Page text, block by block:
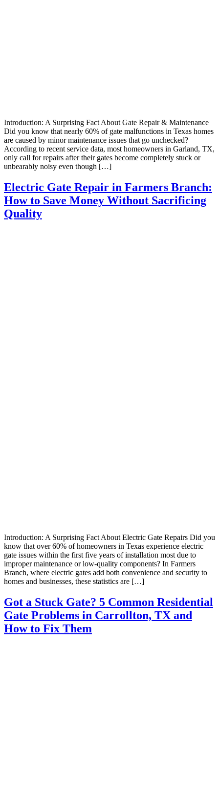
Introduction: A Surprising Fact About Gate Repair & Maintenance
Did you know that nearly 60% of gate malfunctions in Texas homes
are caused by minor maintenance issues that go unchecked?
According to recent service data, most homeowners in Garland, TX,
only call for repairs after their gates become completely stuck or
unbearably noisy even though […]
Electric Gate Repair in Farmers Branch:
How to Save Money Without Sacrificing
Quality
Introduction: A Surprising Fact About Electric Gate Repairs Did you
know that over 60% of homeowners in Texas experience electric
gate issues within the first five years of installation most due to
improper maintenance or low-quality components? In Farmers
Branch, where electric gates add both convenience and security to
homes and businesses, these statistics are […]
Got a Stuck Gate? 5 Common Residential
Gate Problems in Carrollton, TX and
How to Fix Them